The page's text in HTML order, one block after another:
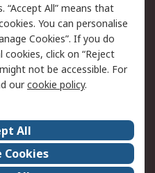
Email Security
Website Terms
Careers
Events
“Accept All” means that
You can personalise
Cookies”. If you do
click on “Reject
not be accessible. For
ourcookie policy.
All
Cookies